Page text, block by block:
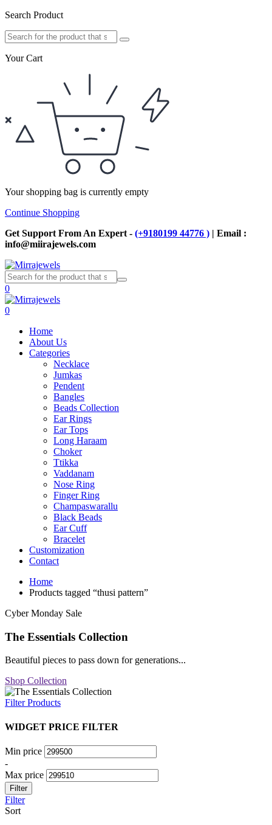
Search Product
Your Cart
Your shopping bag is currently empty
Continue Shopping
Get Support From An Expert - (+9180199 44776 ) | Email :
info@miirajewels.com
0
0
Home
About Us
Categories
Necklace
Jumkas
Pendent
Bangles
Beads Collection
Ear Rings
Ear Tops
Long Haraam
Choker
Ttikka
Vaddanam
Nose Ring
Finger Ring
Champaswarallu
Black Beads
Ear Cuff
Bracelet
Customization
Contact
Home
Products tagged “thusi pattern”
Cyber Monday Sale
The Essentials Collection
Beautiful pieces to pass down for generations...
Shop Collection
Filter Products
WIDGET PRICE FILTER
Min price
-
Max price
Filter
Filter
Sort